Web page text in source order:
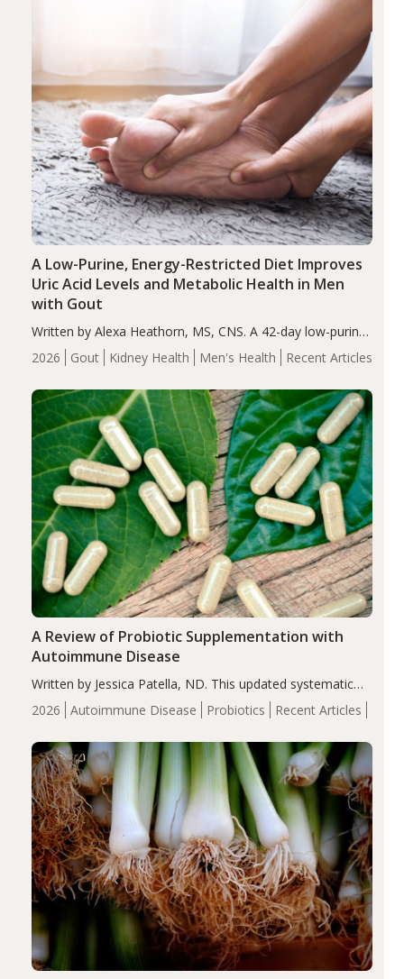
2026 Gout Kidney Health Men's Health Recent Articles
A Low-Purine, Energy-Restricted Diet Improves
Uric Acid Levels and Metabolic Health in Men
with Gout
Written by Alexa Heathorn, MS, CNS. A 42-day low-purine,
energy-restricted, balanced diet significantly reduced
serum uric acid levels, improved body composition, and
compared…
2026 Autoimmune Disease Probiotics Recent Articles
A Review of Probiotic Supplementation with
Autoimmune Disease
Written by Jessica Patella, ND. This updated systematic
review suggests that probiotic supplementation may help
reduce inflammation in individuals with autoimmune
of the…